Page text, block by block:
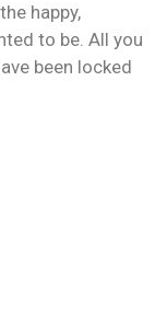
happy,
to be. All you
been locked